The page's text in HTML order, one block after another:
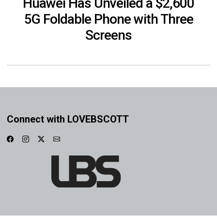
5G Foldable Phone with Three
Screens
Connect with LOVEBSCOTT